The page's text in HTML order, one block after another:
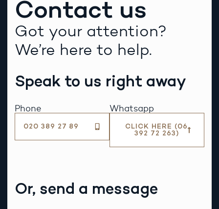
Contact us
Got your attention?
We’re here to help.
Speak to us right away
Phone
020 389 27 89
Whatsapp
CLICK HERE (06
392 72 263)
Or, send a message